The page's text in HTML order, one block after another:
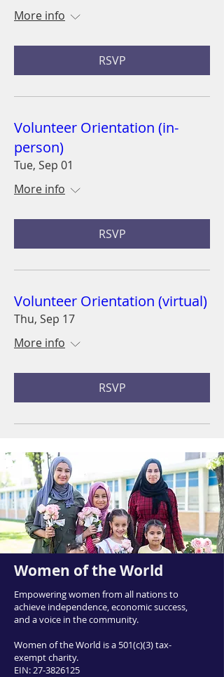
More info
RSVP
Volunteer Orientation (in-
person)
Tue, Sep 01
More info
RSVP
Volunteer Orientation (virtual)
Thu, Sep 17
More info
RSVP
Women of the World
Empowering women from all nations to
achieve independence, economic success,
and a voice in the community.
Women of the World is a 501(c)(3) tax-
exempt charity.
EIN:27-3826125